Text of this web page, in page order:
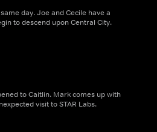
day. Joe and Cecile have a
to descend upon Central City.
to Caitlin. Mark comes up with
visit to STAR Labs.